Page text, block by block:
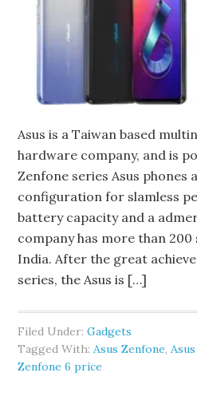
Asus is a Taiwan based
hardware company, and is
Zenfone series Asus
configuration for slamless
battery capacity and a
company has more than
India. After the great
series, the Asus is […]
Filed Under:Gadgets
Tagged With:Asus Zenfone,
Zenfone 6 price